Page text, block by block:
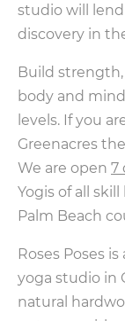
studio will
discovery in
Build
body and
levels. If you
Greenacres
We are open 7
Yogis of all
Palm Beach
Roses Poses
yoga studio in
natural